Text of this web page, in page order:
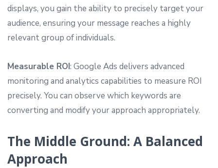
displays, you gain the ability to precisely target your
audience, ensuring your message reaches a highly
relevant group of individuals.
Measurable ROI: Google Ads delivers advanced
monitoring and analytics capabilities to measure ROI
precisely. You can observe which keywords are
converting and modify your approach appropriately.
The Middle Ground: A Balanced
Approach